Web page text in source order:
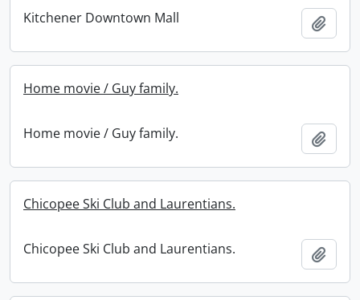
Kitchener Downtown Mall
Home movie / Guy family.
Home movie / Guy family.
Chicopee Ski Club and Laurentians.
Chicopee Ski Club and Laurentians.